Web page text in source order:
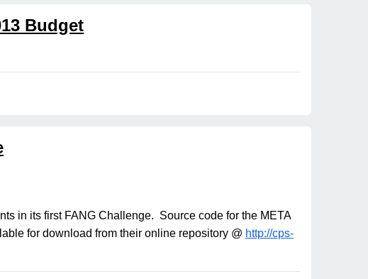
Budget
in its first FANG Challenge. Source code for the META
for download from their online repository @ http://cps-